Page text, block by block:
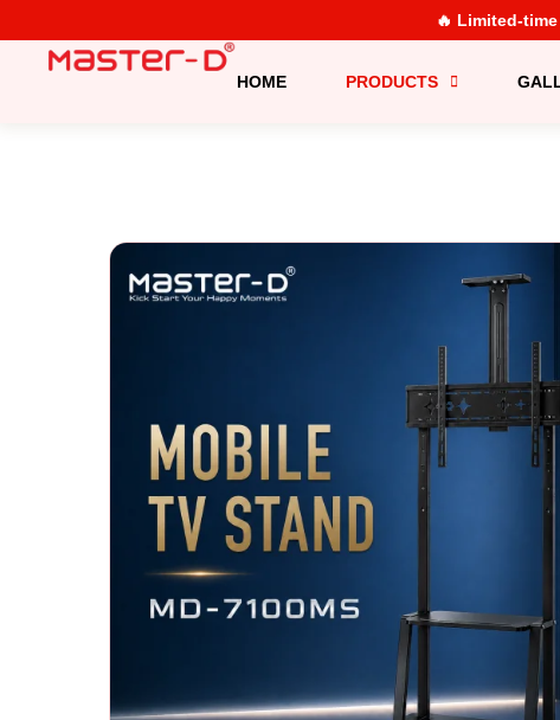
🔥 Limited-
HOME PRODUCTS